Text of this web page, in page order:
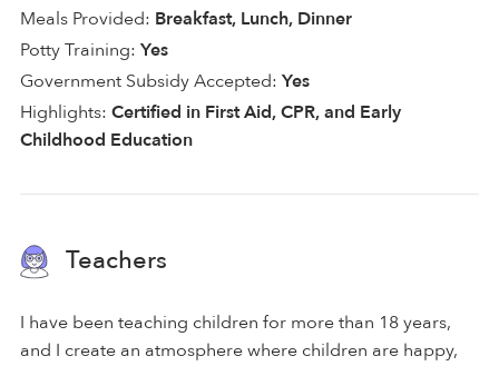
Meals Provided: Breakfast, Lunch, Dinner
Potty Training: Yes
Government Subsidy Accepted: Yes
Highlights: Certified in First Aid, CPR, and Early
Childhood Education
Teachers
I have been teaching children for more than 18 years,
and I create an atmosphere where children are happy,